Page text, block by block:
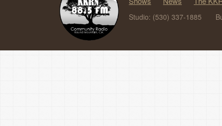
Studio: (530) 337-1885